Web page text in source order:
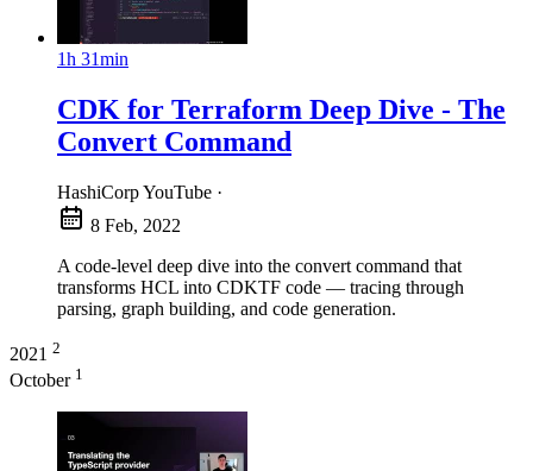
1h 31min
CDK for Terraform Deep Dive - The
Convert Command
HashiCorp YouTube ·
8 Feb, 2022
A code-level deep dive into the convert command that
transforms HCL into CDKTF code — tracing through
parsing, graph building, and code generation.
2021 2
October 1